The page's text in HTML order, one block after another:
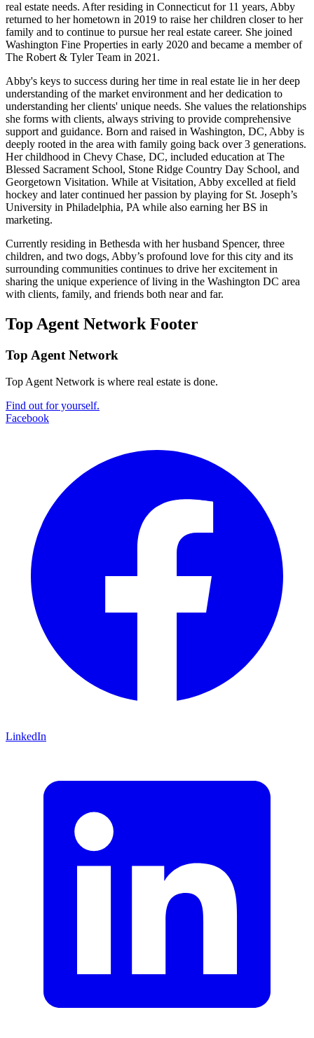
real estate needs. After residing in Connecticut for 11 years, Abby
returned to her hometown in 2019 to raise her children closer to her
family and to continue to pursue her real estate career. She joined
Washington Fine Properties in early 2020 and became a member of
The Robert & Tyler Team in 2021.
Abby's keys to success during her time in real estate lie in her deep
understanding of the market environment and her dedication to
understanding her clients' unique needs. She values the relationships
she forms with clients, always striving to provide comprehensive
support and guidance. Born and raised in Washington, DC, Abby is
deeply rooted in the area with family going back over 3 generations.
Her childhood in Chevy Chase, DC, included education at The
Blessed Sacrament School, Stone Ridge Country Day School, and
Georgetown Visitation. While at Visitation, Abby excelled at field
hockey and later continued her passion by playing for St. Joseph’s
University in Philadelphia, PA while also earning her BS in
marketing.
Currently residing in Bethesda with her husband Spencer, three
children, and two dogs, Abby’s profound love for this city and its
surrounding communities continues to drive her excitement in
sharing the unique experience of living in the Washington DC area
with clients, family, and friends both near and far.
Top Agent Network Footer
Top Agent Network
Top Agent Network is where real estate is done.
Find out for yourself.
Facebook
LinkedIn